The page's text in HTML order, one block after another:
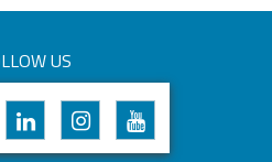
US